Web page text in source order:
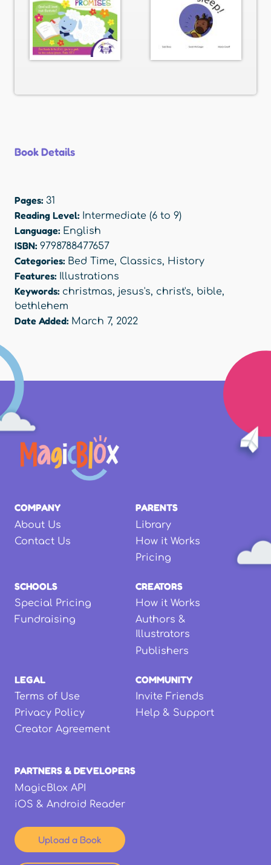
Book Details
Pages: 31
Reading Level: Intermediate (6 to 9)
Language: English
ISBN: 9798788477657
Categories: Bed Time, Classics, History
Features: Illustrations
Keywords: christmas, jesus's, christ's, bible,
bethlehem
Date Added: March 7, 2022
COMPANY
About Us
Contact Us
PARENTS
Library
How it Works
Pricing
SCHOOLS
Special Pricing
Fundraising
CREATORS
How it Works
Authors &
Illustrators
Publishers
LEGAL
Terms of Use
Privacy Policy
Creator Agreement
COMMUNITY
Invite Friends
Help & Support
PARTNERS & DEVELOPERS
MagicBlox API
iOS & Android Reader
Upload a Book